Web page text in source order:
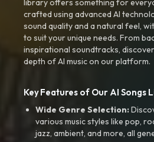
library offers something for
crafted using advanced AI
sound quality and a natural feel,
to suit your unique needs. From
inspirational soundtracks,
depth of AI music on our platform.
Key Features of Our AI Songs
Wide Genre Selection:
various music styles like pop,
jazz, ambient, and more, all